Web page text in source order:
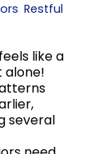
,Restful
like a
alone!
several